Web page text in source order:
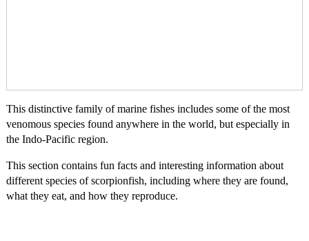
This distinctive family of marine fishes includes some of the most
venomous species found anywhere in the world, but especially in
the Indo-Pacific region.
This section contains fun facts and interesting information about
different species of scorpionfish, including where they are found,
what they eat, and how they reproduce.